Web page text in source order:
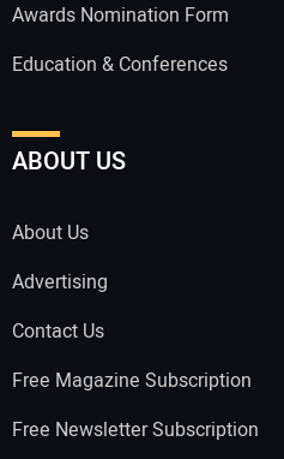
Awards Nomination Form
Education & Conferences
ABOUT US
About Us
Advertising
Contact Us
Free Magazine Subscription
Free Newsletter Subscription